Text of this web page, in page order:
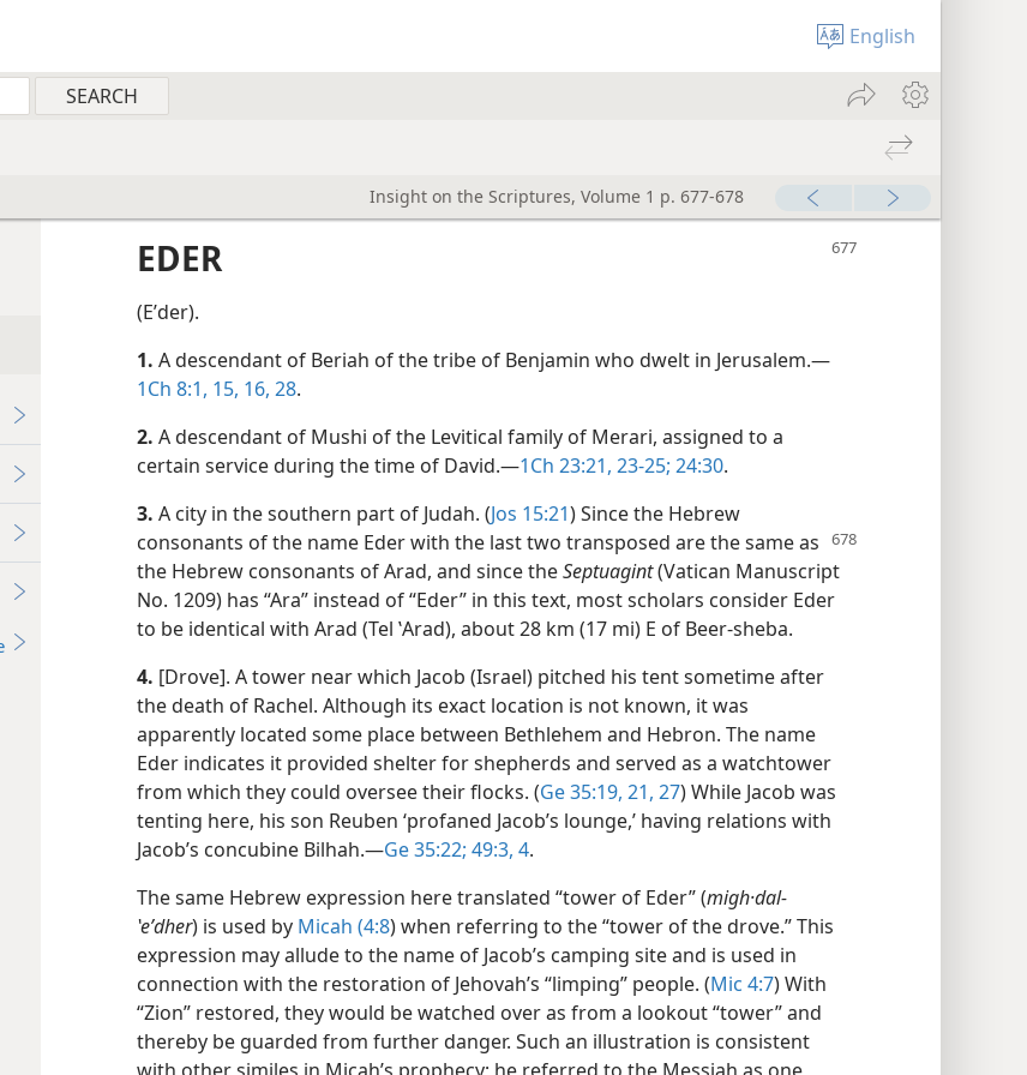
English
Insight on the Scriptures, Volume 1 p. 677-678
EDER
(Eʹder).
1. A descendant of Beriah of the tribe of Benjamin who dwelt in Jerusalem.​—
1Ch 8:1, 15, 16, 28.
2. A descendant of Mushi of the Levitical family of Merari, assigned to a
certain service during the time of David.​—1Ch 23:21, 23-25; 24:30.
3. A city in the southern part of Judah. (Jos 15:21) Since the Hebrew
consonants of the name Eder with the last two transposed are the same as
the Hebrew consonants of Arad, and since theSeptuagint(Vatican Manuscript
No. 1209) has “Ara” instead of “Eder” in this text, most scholars consider Eder
to be identical with Arad (Tel ʽArad), about 28 km (17 mi) E of Beer-sheba.
4. [Drove]. A tower near which Jacob (Israel) pitched his tent sometime after
the death of Rachel. Although its exact location is not known, it was
apparently located some place between Bethlehem and Hebron. The name
Eder indicates it provided shelter for shepherds and served as a watchtower
from which they could oversee their flocks. (Ge 35:19, 21, 27) While Jacob was
tenting here, his son Reuben ‘profaned Jacob’s lounge,’ having relations with
Jacob’s concubine Bilhah.​—Ge 35:22; 49:3, 4.
The same Hebrew expression here translated “tower of Eder” (migh·dal-
ʽeʹdher) is used by Micah (4:8) when referring to the “tower of the drove.” This
expression may allude to the name of Jacob’s camping site and is used in
connection with the restoration of Jehovah’s “limping” people. (Mic 4:7) With
“Zion” restored, they would be watched over as from a lookout “tower” and
thereby be guarded from further danger. Such an illustration is consistent